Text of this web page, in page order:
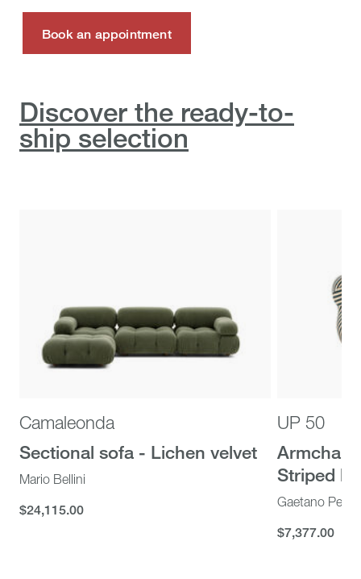
Book an appointment
Discover the ready-to-
ship selection
Camaleonda
Sectional sofa - Lichen velvet
Mario Bellini
$24,115.00
$24,115.00
UP 50
Armchair
Striped
Gaetano Pesce
$7,377.00
$7,377.00